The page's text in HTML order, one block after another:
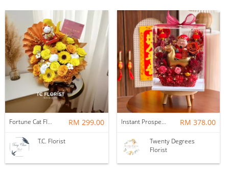
Fortune Cat Flower Box RM 299.00
T.C. Florist
Instant Prosperity Preserved Flower Box RM 378.00
Twenty Degrees
Florist